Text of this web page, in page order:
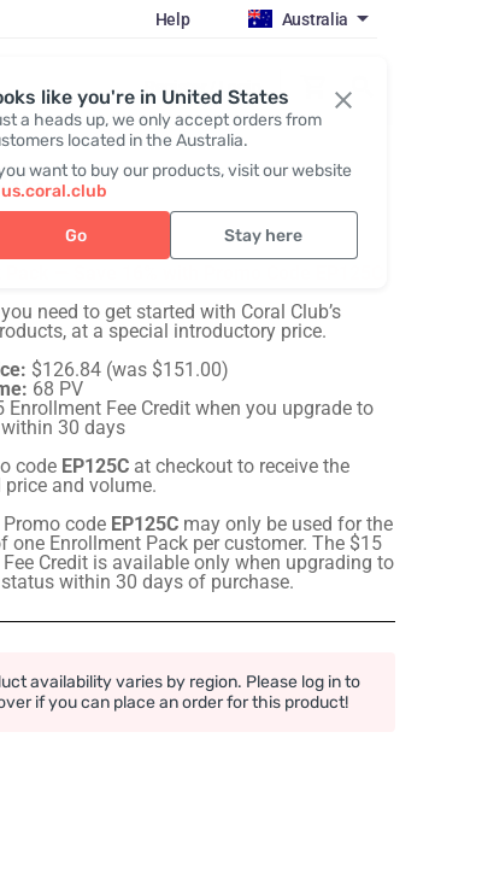
like you're in United States
a heads up, we only accept orders from
located in the Australia.
want to buy our products, visit our website
us.coral.club
Go Stay here
Help Australia
Register / Login
— Save 16% with Promo Code EP125C
need to get started with Coral Club’s
at a special introductory price.
$126.84 (was $151.00)
68 PV
Enrollment Fee Credit when you upgrade to
30 days
code EP125Cat checkout to receive the
and volume.
Promo code EP125Cmay only be used for the
one Enrollment Pack per customer. The $15
Credit is available only when upgrading to
within 30 days of purchase.
availability varies by region. Please log in to
if you can place an order for this product!